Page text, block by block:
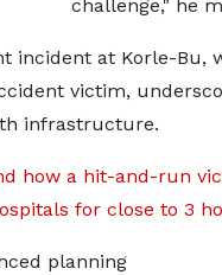
challenge," he
incident at Korle-Bu,
victim,
infrastructure.
how a hit-and-run
for close to 3
planning